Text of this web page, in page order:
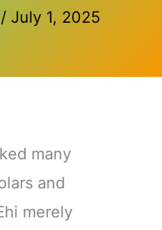
/ July 1, 2025
many
and
merely